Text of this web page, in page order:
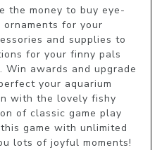
the money to buy eye-
for your
and supplies to
for your finny pals
Win awards and upgrade
your aquarium
with the lovely fishy
of classic game play
game with unlimited
lots of joyful moments!